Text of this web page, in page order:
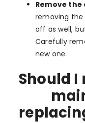
Remove
removing the
off as well,
Carefully
new one.
Should